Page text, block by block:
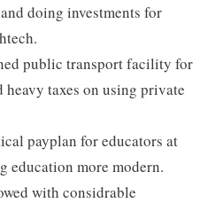
doing investments for
public transport facility for
heavy taxes on using private
payplan for educators at
education more modern.
with considrable